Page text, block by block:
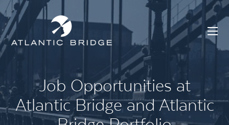
Job Opportunities at
Atlantic Bridge and Atlantic